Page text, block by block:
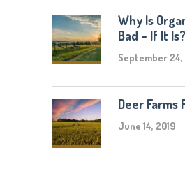
Why Is
Bad – If It Is?
September 24,
Deer Farms
June 14, 2019